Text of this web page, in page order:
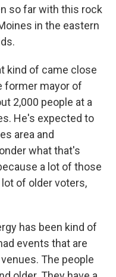
so far with this rock
in the eastern
kind of came close
former mayor of
2,000 people at a
He's expected to
area and
what that's
a lot of those
of older voters,
has been kind of
events that are
The people